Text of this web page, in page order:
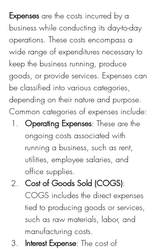
Expenses are the costs incurred by a
business while conducting its day-to-day
operations. These costs encompass a
wide range of expenditures necessary to
keep the business running, produce
goods, or provide services. Expenses can
be classified into various categories,
depending on their nature and purpose.
Common categories of expenses include:
Operating Expenses: These are the
ongoing costs associated with
running a business, such as rent,
utilities, employee salaries, and
office supplies.
Cost of Goods Sold (COGS):
COGS includes the direct expenses
tied to producing goods or services,
such as raw materials, labor, and
manufacturing costs.
Interest Expense: The cost of